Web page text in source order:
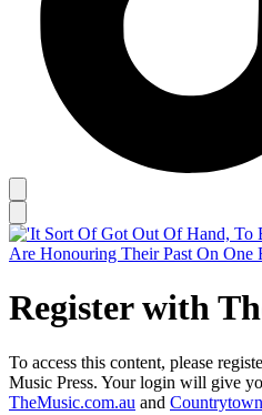
Register with
To access this content, please
Music Press. Your login will give
TheMusic.com.au and